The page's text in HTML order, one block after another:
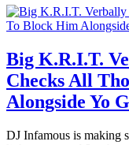
Big K.R.I.T.
Checks All
Alongside Yo
DJ Infamous is making